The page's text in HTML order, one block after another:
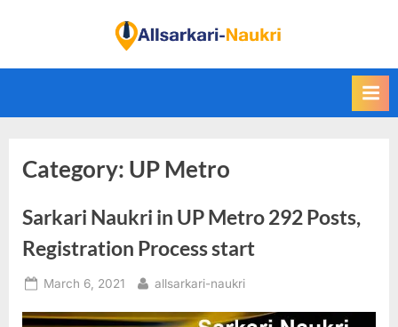
i
d
S
a
Category: UP Metro
Sarkari Naukri in UP Metro 292 Posts,
Registration Process start
Posted
March 6, 2021 By
allsarkari-naukri